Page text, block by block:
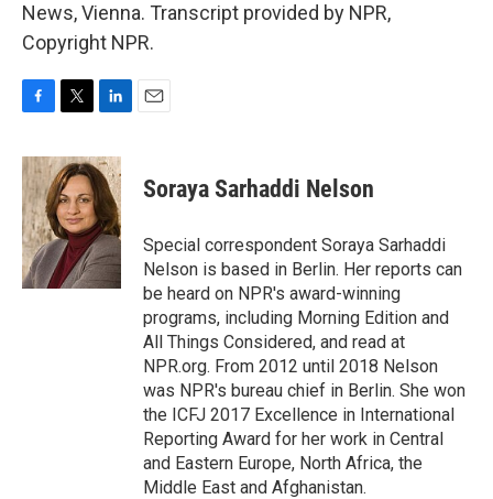
News, Vienna. Transcript provided by NPR,
Copyright NPR.
c
e
b
o
o
k
i
t
t
e
r
n
k
e
d
I
n
Soraya Sarhaddi Nelson
Special correspondent Soraya Sarhaddi
Nelson is based in Berlin. Her reports can
be heard on NPR's award-winning
programs, including Morning Edition and
All Things Considered, and read at
NPR.org. From 2012 until 2018 Nelson
was NPR's bureau chief in Berlin. She won
the ICFJ 2017 Excellence in International
Reporting Award for her work in Central
and Eastern Europe, North Africa, the
Middle East and Afghanistan.